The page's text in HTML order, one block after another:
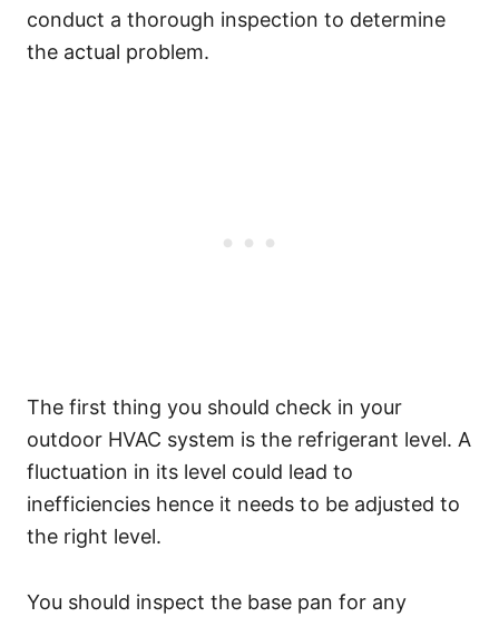
conduct a thorough inspection to determine
the actual problem.
The first thing you should check in your
outdoor HVAC system is the refrigerant level. A
fluctuation in its level could lead to
inefficiencies hence it needs to be adjusted to
the right level.
You should inspect the base pan for any